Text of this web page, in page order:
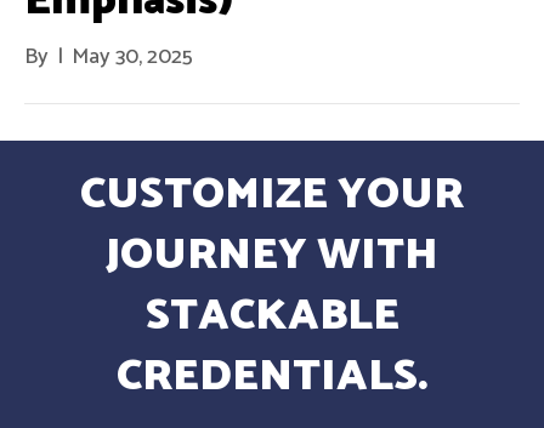
By | May 30, 2025
CUSTOMIZE YOUR
JOURNEY WITH
STACKABLE
CREDENTIALS.